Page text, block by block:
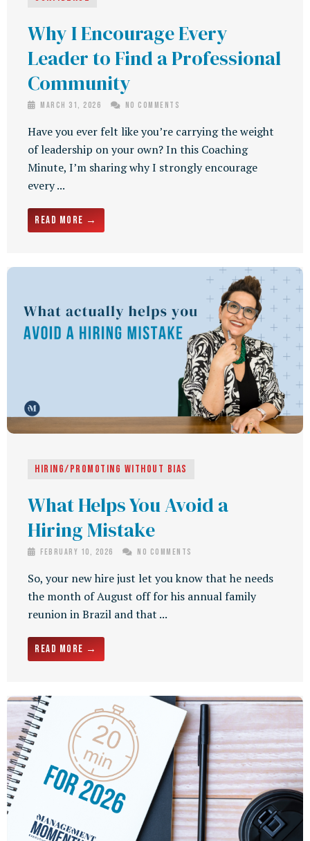
Why I Encourage Every
Leader to Find a Professional
Community
March 31, 2026 No Comments
Have you ever felt like you’re carrying the weight
of leadership on your own? In this Coaching
Minute, I’m sharing why I strongly encourage
every ...
Read More →
Hiring/Promoting Without Bias
What Helps You Avoid a
Hiring Mistake
February 10, 2026 No Comments
So, your new hire just let you know that he needs
the month of August off for his annual family
reunion in Brazil and that ...
Read More →